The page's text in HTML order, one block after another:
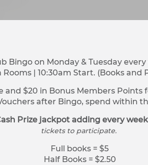
Bingo on Monday & Tuesday every
| 10:30am Start. (Books and
$20 in Bonus Members Points
after Bingo, spend within
Prize jackpot adding every
tickets to participate.
Full books = $5
Half Books = $2.50